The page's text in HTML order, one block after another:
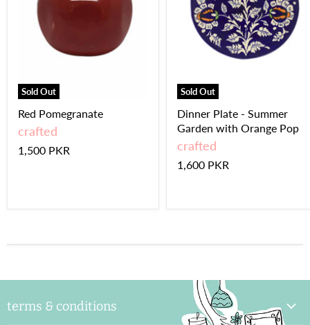
Sold Out
Red Pomegranate
crafted
1,500 PKR
Sold Out
Dinner Plate - Summer
Garden with Orange Pop
crafted
1,600 PKR
terms & conditions